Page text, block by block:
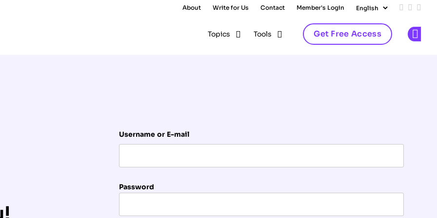
About Write for Us Contact Member's Login Add us
Follow
Topics Tools Get Free Access
Username or E-mail
Password